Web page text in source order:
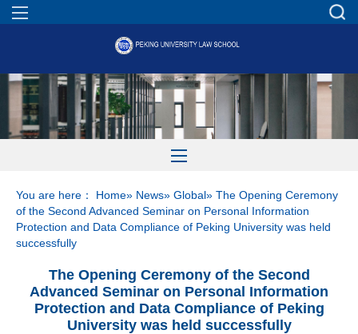
You are here： Home» News» Global» The Opening Ceremony
of the Second Advanced Seminar on Personal Information
Protection and Data Compliance of Peking University was held
successfully
The Opening Ceremony of the Second
Advanced Seminar on Personal Information
Protection and Data Compliance of Peking
University was held successfully